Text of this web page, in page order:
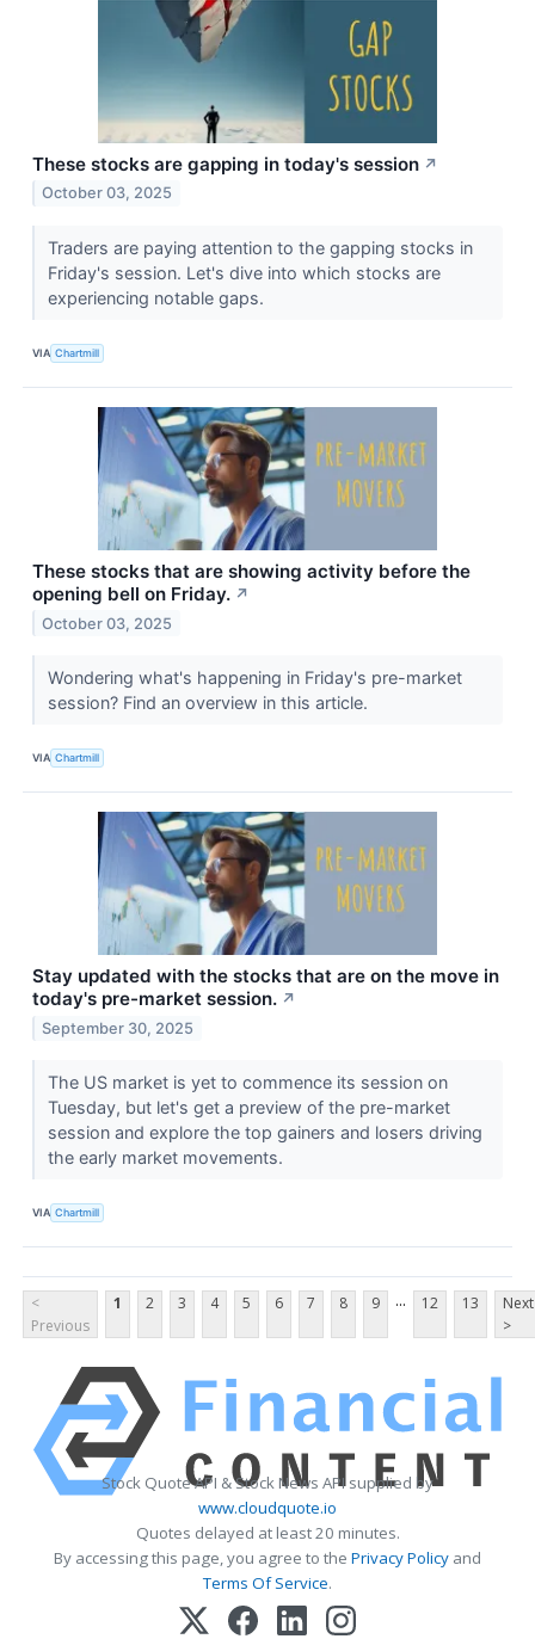
These stocks are gapping in today's session ↗
October 03, 2025
Traders are paying attention to the gapping stocks in
Friday's session. Let's dive into which stocks are
experiencing notable gaps.
VIA Chartmill
These stocks that are showing activity before the
opening bell on Friday. ↗
October 03, 2025
Wondering what's happening in Friday's pre-market
session? Find an overview in this article.
VIA Chartmill
Stay updated with the stocks that are on the move in
today's pre-market session. ↗
September 30, 2025
The US market is yet to commence its session on
Tuesday, but let's get a preview of the pre-market
session and explore the top gainers and losers driving
the early market movements.
VIA Chartmill
<
Previous
1 2 3 4 5 6 7 8 9 ... 12 13
Next
>
Stock Quote API & Stock News API supplied by
www.cloudquote.io
Quotes delayed at least 20 minutes.
By accessing this page, you agree to the Privacy Policy and
Terms Of Service.